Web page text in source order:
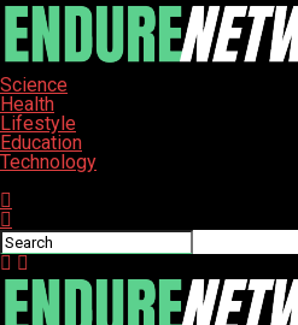
Science
Health
Lifestyle
Education
Technology